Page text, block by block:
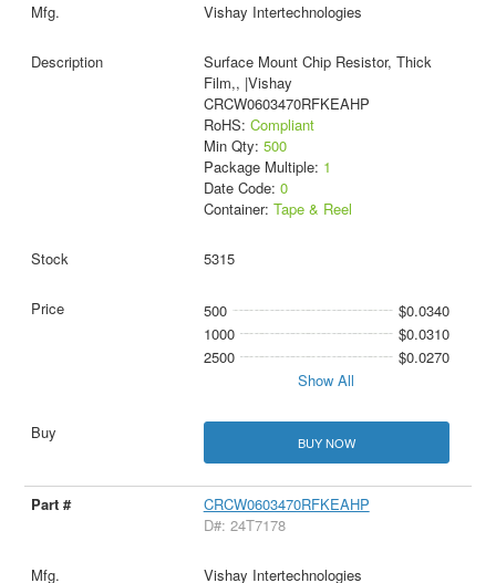
Vishay Intertechnologies
Surface Mount Chip Resistor, Thick
Film,, |Vishay
CRCW0603470RFKEAHP
RoHS: Compliant
Min Qty: 500
Package Multiple: 1
Date Code: 0
Container: Tape & Reel
5315
500
$0.0340
1000
$0.0310
2500
$0.0270
Show All
BUY NOW
CRCW0603470RFKEAHP
D#: 24T7178
Vishay Intertechnologies